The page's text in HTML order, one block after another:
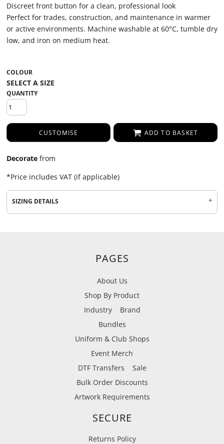
Discreet front button for a clean, professional look
Perfect for trades, construction, and maintenance in warmer
or active environments. Machine washable at 60°C, tumble dry
low, and iron on medium heat.
COLOUR
QUANTITY
CUSTOMISE ADD TO BASKET
Decorate from
*Price includes VAT (if applicable)
SIZING DETAILS
PAGES
About Us
Shop By Product
Industry
Brand
Bundles
Uniform & Club Shops
Event Merch
DTF Transfers
Sale
Bulk Order Discounts
Artwork Requirements
SECURE
Returns Policy